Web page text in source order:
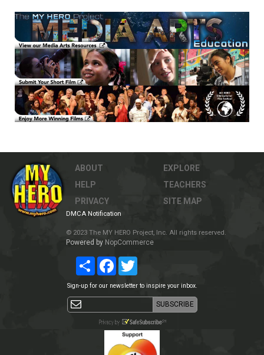
ABOUT
HELP
PRIVACY
EXPLORE
TEACHERS
SITE MAP
DMCA Notification
© 2023 The MY HERO Project, Inc. All rights reserved.
Powered by NopCommerce
Share Facebook
Sign-up for our newsletter to inspire your inbox.